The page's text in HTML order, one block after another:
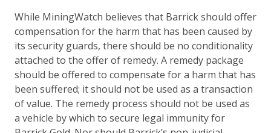
While MiningWatch believes that Barrick should offer
compensation for the harm that has been caused by
its security guards, there should be no conditionality
attached to the offer of remedy. A remedy package
should be offered to compensate for a harm that has
been suffered; it should not be used as a transaction
of value. The remedy process should not be used as
a vehicle by which to secure legal immunity for